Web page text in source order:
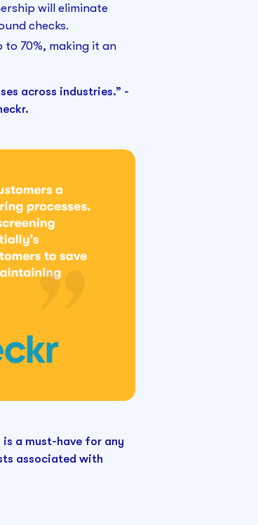
will eliminate
checks.
70%, making it an
across industries.” -
a must-have for any
associated with